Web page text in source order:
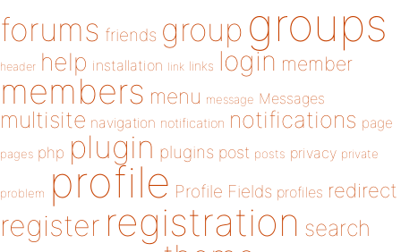
forums friends group groups
header help installation link links login member
members menu message Messages
multisite navigation notification notifications page
pages php plugin plugins post posts privacy private
problem profile Profile Fields profiles redirect
register registration search